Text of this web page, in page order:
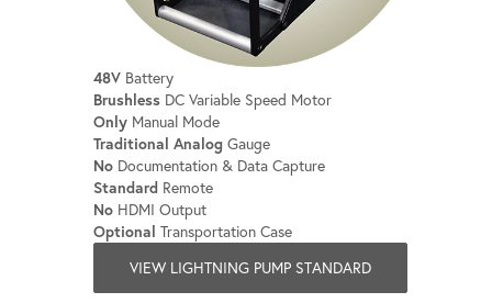
48VBattery
BrushlessDC Variable Speed Motor
OnlyManual Mode
Traditional AnalogGauge
NoDocumentation & Data Capture
StandardRemote
NoHDMI Output
Optional Transportation Case
VIEW LIGHTNING PUMP STANDARD